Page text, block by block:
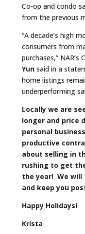
Co-op and condo
from the previous
“A decade’s high
consumers from
purchases,” NAR’s
Yun said in a
home listings
underperforming
Locally we are
longer and price
personal
productive
about selling in
rushing to get
the year! We will
and keep you
Happy Holidays!
Krista